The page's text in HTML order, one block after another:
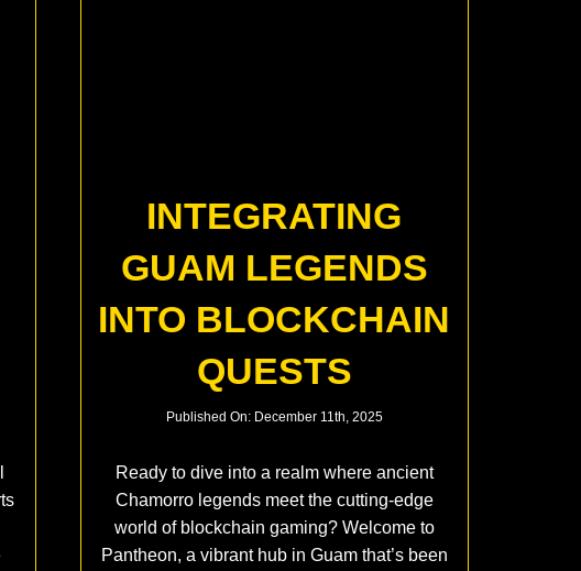
INTEGRATING
GUAM LEGENDS
INTO BLOCKCHAIN
QUESTS
Published On: December 11th, 2025
Ready to dive into a realm where ancient
Chamorro legends meet the cutting-edge
world of blockchain gaming? Welcome to
Pantheon, a vibrant hub in Guam that’s been